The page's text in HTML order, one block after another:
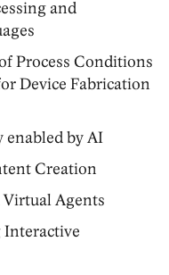
and
Process Conditions
Device Fabrication
enabled by AI
Creation
Agents
Interactive